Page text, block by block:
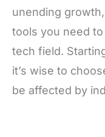
unending
tools you need
tech field.
it’s wise to
be affected by